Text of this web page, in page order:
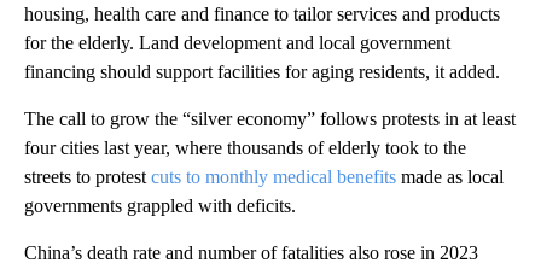
housing, health care and finance to tailor services and products
for the elderly. Land development and local government
financing should support facilities for aging residents, it added.
The call to grow the “silver economy” follows protests in at least
four cities last year, where thousands of elderly took to the
streets to protest cuts to monthly medical benefits made as local
governments grappled with deficits.
China’s death rate and number of fatalities also rose in 2023